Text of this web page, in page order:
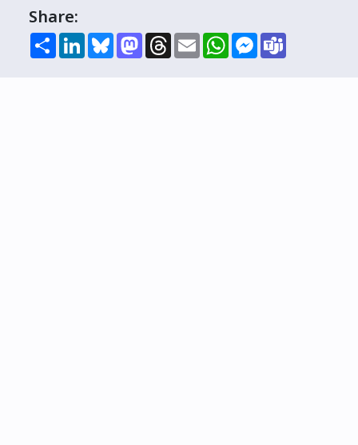
Share:
ShareLinkedInBlueskyMastodon
Threads
EmailWhatsAppMessenger